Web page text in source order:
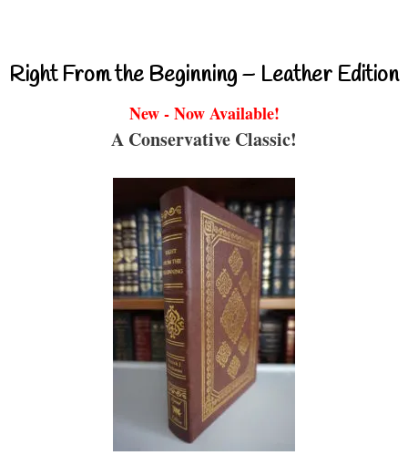
Right From the Beginning – Leather Edition
New - Now Available!
A Conservative Classic!